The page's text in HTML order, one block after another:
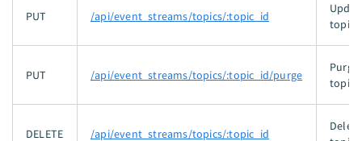
PUT /api/event_streams/topics/:topic_id
topic.
PUT /api/event_streams/topics/:topic_id/purge
Purge
topic.
DELETE /api/event_streams/topics/:topic_id